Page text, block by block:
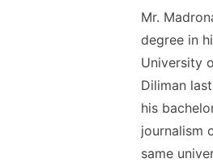
Mr.
degree in
University
Diliman
his
journalism
same